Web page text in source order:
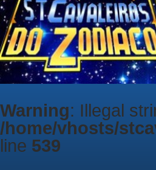
Warning: Illegal
/home/vhosts/
line 539